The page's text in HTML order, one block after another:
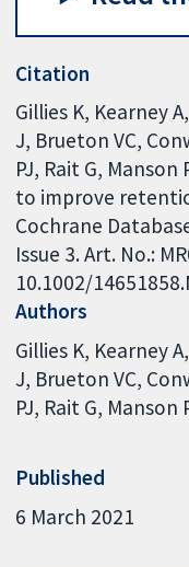
Citation
Gillies K, Kearney
J, Brueton VC,
PJ, Rait G,
to improve
Cochrane
Issue 3. Art. No.:
10.1002/
Authors
Gillies K Kearney A
J Brueton VC
PJ Rait G Manson
Published
6 March 2021